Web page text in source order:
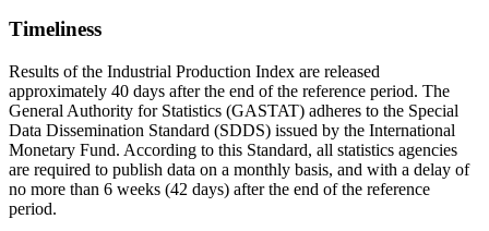
Timeliness
Results of the Industrial Production Index are released
approximately 40 days after the end of the reference period. The
General Authority for Statistics (GASTAT) adheres to the Special
Data Dissemination Standard (SDDS) issued by the International
Monetary Fund. According to this Standard, all statistics agencies
are required to publish data on a monthly basis, and with a delay of
no more than 6 weeks (42 days) after the end of the reference
period.